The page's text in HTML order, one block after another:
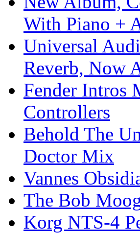
With Piano +
Universal
Reverb, Now
Fender Intros
Controllers
Behold The
Doctor Mix
Vannes
The Bob
Korg NTS-4